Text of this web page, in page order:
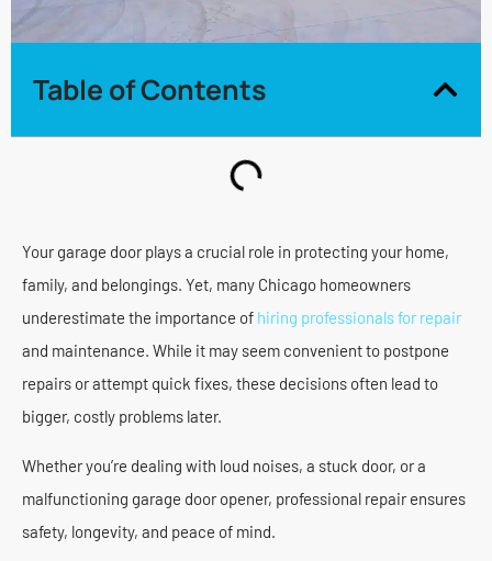
Table of Contents
Your garage door plays a crucial role in protecting your home,
family, and belongings. Yet, many Chicago homeowners
underestimate the importance of hiring professionals for repair
and maintenance. While it may seem convenient to postpone
repairs or attempt quick fixes, these decisions often lead to
bigger, costly problems later.
Whether you’re dealing with loud noises, a stuck door, or a
malfunctioning garage door opener, professional repair ensures
safety, longevity, and peace of mind.